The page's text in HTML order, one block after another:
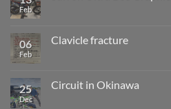
Feb
Surron
Ultra
06
Feb
Clavicle fracture
Clavicle
fracture
25
Dec
Circuit in Okinawa